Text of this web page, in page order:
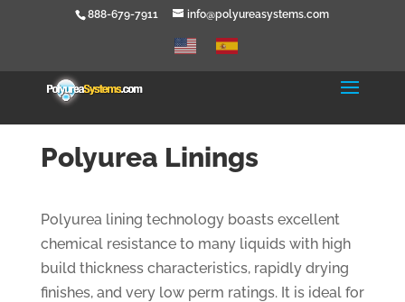
888-679-7911 info@polyureasystems.com
Polyurea Linings
Polyurea lining technology boasts excellent
chemical resistance to many liquids with high
build thickness characteristics, rapidly drying
finishes, and very low perm ratings. It is ideal for